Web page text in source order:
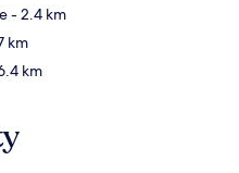
- 2.4 km
km
km